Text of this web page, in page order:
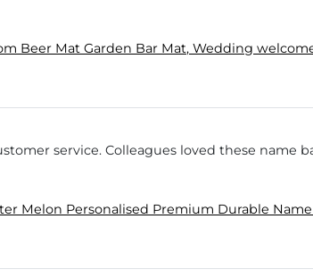
Beer Mat Garden Bar Mat, Wedding
service. Colleagues loved these name
Melon Personalised Premium Durable